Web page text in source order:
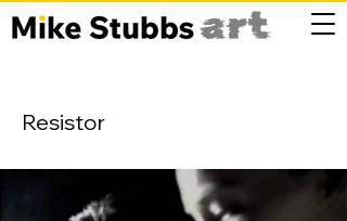
Resistor